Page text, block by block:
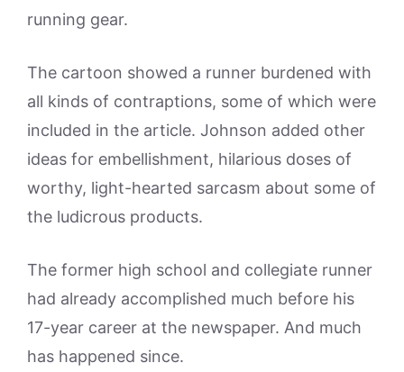
running gear.
The cartoon showed a runner burdened with
all kinds of contraptions, some of which were
included in the article. Johnson added other
ideas for embellishment, hilarious doses of
worthy, light-hearted sarcasm about some of
the ludicrous products.
The former high school and collegiate runner
had already accomplished much before his
17-year career at the newspaper. And much
has happened since.